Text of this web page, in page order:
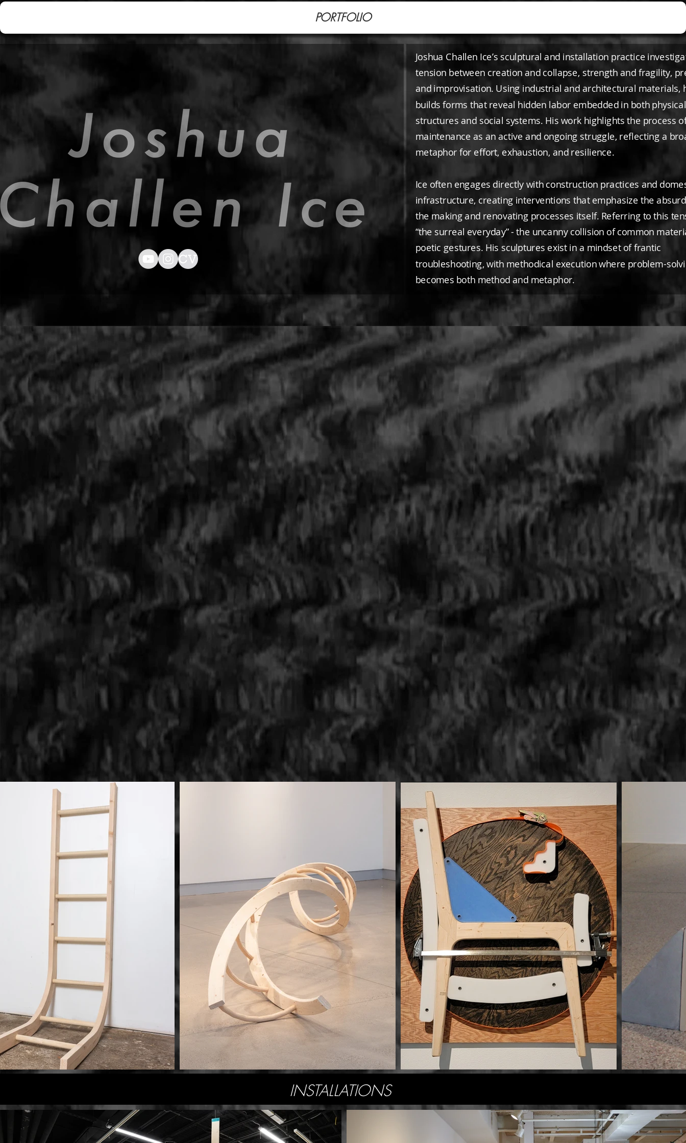
PORTFOLIO
Joshua Challen Ice’s sculptural and installation practice
tension between creation and collapse, strength and fragility,
and improvisation. Using industrial and architectural materials,
builds forms that reveal hidden labor embedded in both physical
structures and social systems. His work highlights the process
maintenance as an active and ongoing struggle, reflecting a
metaphor for effort, exhaustion, and resilience.
Ice often engages directly with construction practices and
infrastructure, creating interventions that emphasize the
the making and renovating processes itself. Referring to this
“the surreal everyday” - the uncanny collision of common
poetic gestures. His sculptures exist in a mindset of frantic
troubleshooting, with methodical execution where problem-
becomes both method and metaphor.
INSTALLATIONS